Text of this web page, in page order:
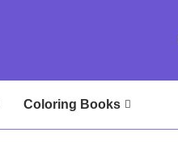
Coloring Books